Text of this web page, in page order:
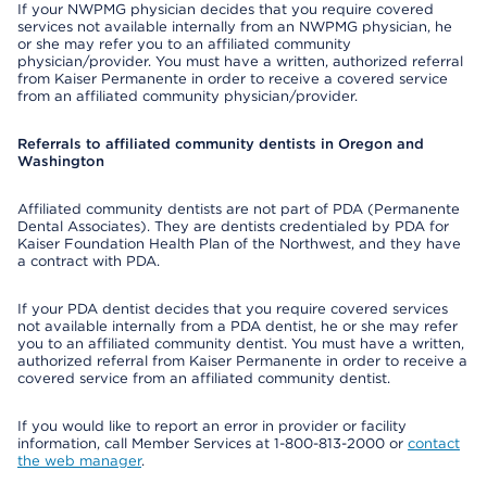
If your NWPMG physician decides that you require covered
services not available internally from an NWPMG physician, he
or she may refer you to an affiliated community
physician/provider. You must have a written, authorized referral
from Kaiser Permanente in order to receive a covered service
from an affiliated community physician/provider.
Referrals to affiliated community dentists in Oregon and
Washington
Affiliated community dentists are not part of PDA (Permanente
Dental Associates). They are dentists credentialed by PDA for
Kaiser Foundation Health Plan of the Northwest, and they have
a contract with PDA.
If your PDA dentist decides that you require covered services
not available internally from a PDA dentist, he or she may refer
you to an affiliated community dentist. You must have a written,
authorized referral from Kaiser Permanente in order to receive a
covered service from an affiliated community dentist.
If you would like to report an error in provider or facility
information, call Member Services at 1-800-813-2000 or contact
the web manager.